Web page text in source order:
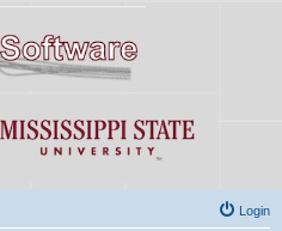
Login